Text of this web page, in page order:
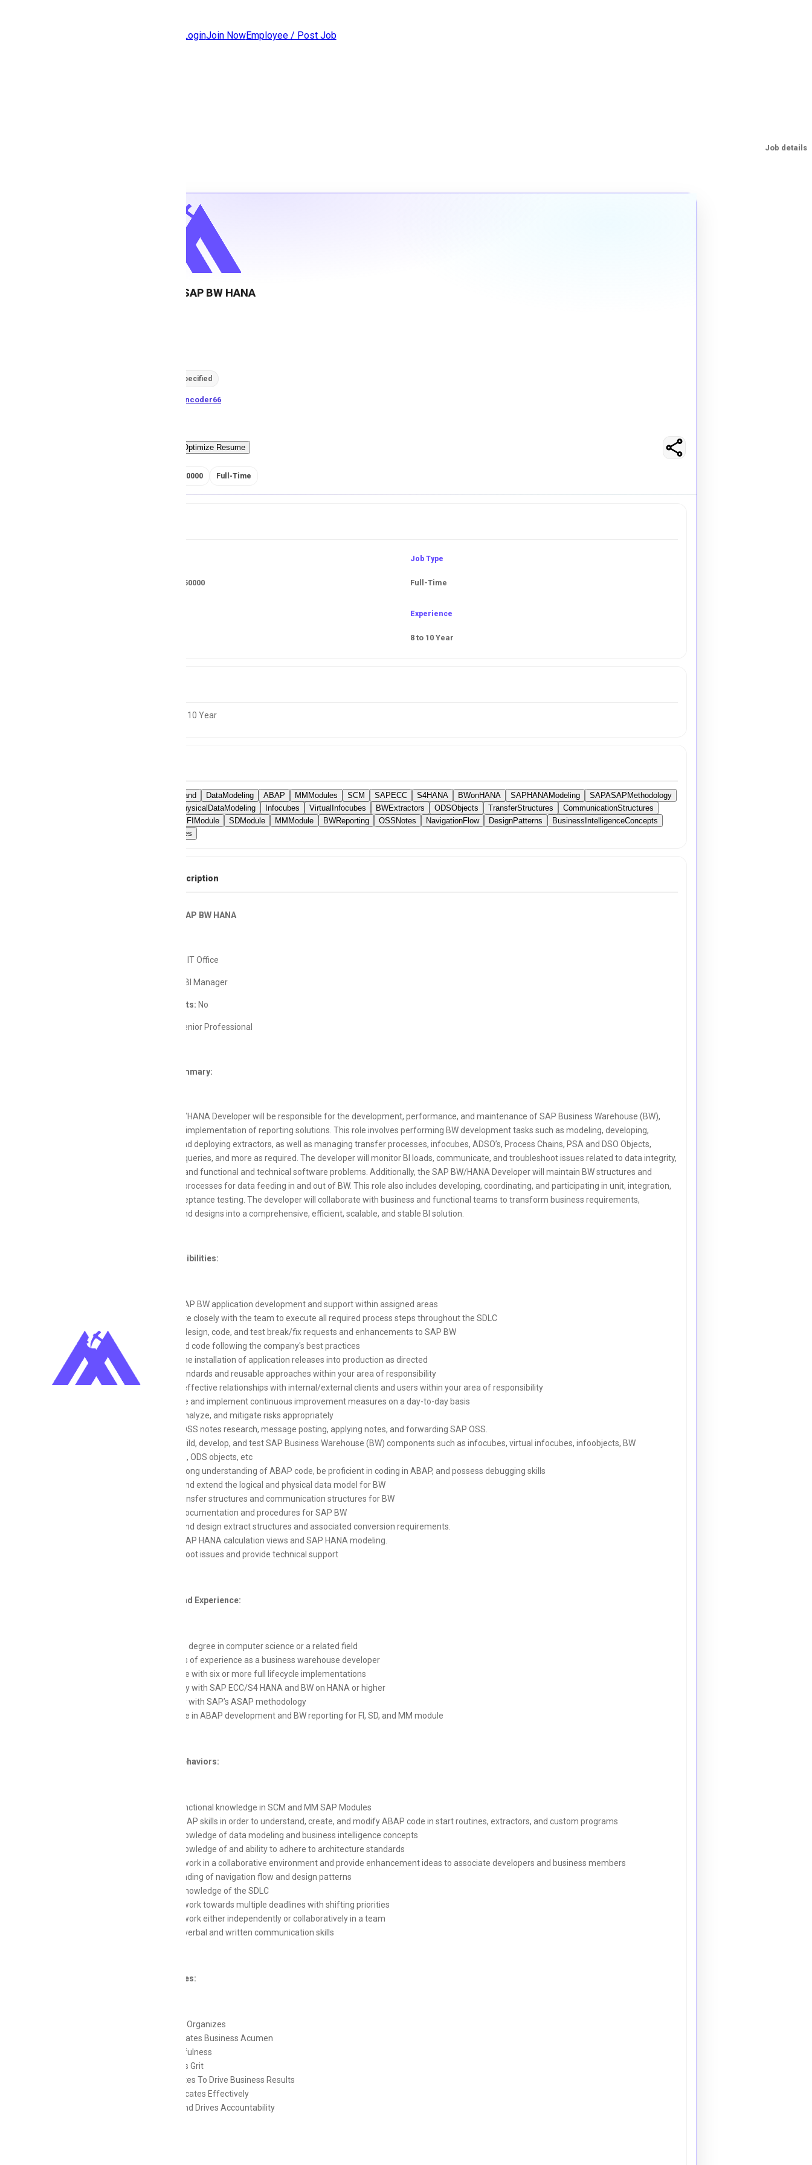
LoginJoin NowEmployee / Post Job
Job details
Developer, SAP BW HANA
Location not specified
asancoder66
Optimize Resume
RS 400000 - 450000 Full-Time
RS 400000 - 450000
Job Type
Full-Time
Experience
8 to 10 Year
8 to 10 Year
SDLCCommand DataModeling ABAP MMModules SCM SAPECC S4HANA BWonHANA SAPHANAModeling
SAPASAPMethodology
LogicalandPhysicalDataModeling
Infocubes VirtualInfocubes BWExtractors ODSObjects TransferStructures
CommunicationStructures
FIModule SDModule MMModule BWReporting OSSNotes NavigationFlow DesignPatterns
BusinessIntelligenceConcepts
ETLProcesses
Full Job Description
Developer, SAP BW HANA
IT Office
BI Manager
Direct Reports: No
Senior Professional
Position Summary:
The SAP BW/HANA Developer will be responsible for the development, performance, and maintenance of SAP Business Warehouse (BW),
including the implementation of reporting solutions. This role involves performing BW development tasks such as modeling, developing,
modifying, and deploying extractors, as well as managing transfer processes, infocubes, ADSO’s, Process Chains, PSA and DSO Objects,
aggregates, queries, and more as required. The developer will monitor BI loads, communicate, and troubleshoot issues related to data integrity,
data design, and functional and technical software problems. Additionally, the SAP BW/HANA Developer will maintain BW structures and
support ETL processes for data feeding in and out of BW. This role also includes developing, coordinating, and participating in unit, integration,
and user acceptance testing. The developer will collaborate with business and functional teams to transform business requirements,
processes, and designs into a comprehensive, efficient, scalable, and stable BI solution.
Key Responsibilities:
Provide SAP BW application development and support within assigned areas
Collaborate closely with the team to execute all required process steps throughout the SDLC
Analyze, design, code, and test break/fix requests and enhancements to SAP BW
Design and code following the company's best practices
Support the installation of application releases into production as directed
Define standards and reusable approaches within your area of responsibility
Maintain effective relationships with internal/external clients and users within your area of responsibility
Encourage and implement continuous improvement measures on a day-to-day basis
Identify, analyze, and mitigate risks appropriately
Conduct OSS notes research, message posting, applying notes, and forwarding SAP OSS.
Design, build, develop, and test SAP Business Warehouse (BW) components such as infocubes, virtual infocubes, infoobjects, BW
extractors, ODS objects, etc
Have a strong understanding of ABAP code, be proficient in coding in ABAP, and possess debugging skills
Develop and extend the logical and physical data model for BW
Design transfer structures and communication structures for BW
Develop documentation and procedures for SAP BW
Develop and design extract structures and associated conversion requirements.
Work on SAP HANA calculation views and SAP HANA modeling.
Troubleshoot issues and provide technical support
Education and Experience:
Bachelor's degree in computer science or a related field
8-12 years of experience as a business warehouse developer
Experience with six or more full lifecycle implementations
Proficiency with SAP ECC/S4 HANA and BW on HANA or higher
Familiarity with SAP’s ASAP methodology
Experience in ABAP development and BW reporting for FI, SD, and MM module
Skills and Behaviors:
Strong functional knowledge in SCM and MM SAP Modules
Strong ABAP skills in order to understand, create, and modify ABAP code in start routines, extractors, and custom programs
Strong knowledge of data modeling and business intelligence concepts
Strong knowledge of and ability to adhere to architecture standards
Ability to work in a collaborative environment and provide enhancement ideas to associate developers and business members
Understanding of navigation flow and design patterns
Working knowledge of the SDLC
Ability to work towards multiple deadlines with shifting priorities
Ability to work either independently or collaboratively in a team
Excellent verbal and written communication skills
Competencies:
Plans and Organizes
Demonstrates Business Acumen
Resourcefulness
Possesses Grit
Collaborates To Drive Business Results
Communicates Effectively
Exhibits and Drives Accountability